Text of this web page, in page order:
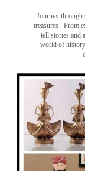
Journey through
treasures . From
tell stories and
world of